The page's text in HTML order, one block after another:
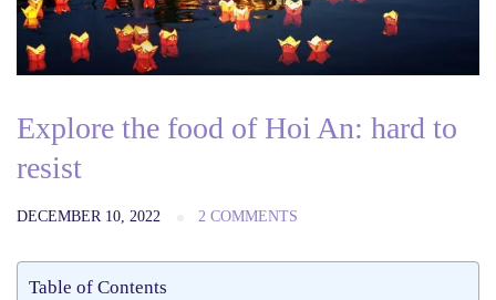
Explore the food of Hoi An: hard to
resist
DECEMBER 10, 2022 2 COMMENTS
Table of Contents